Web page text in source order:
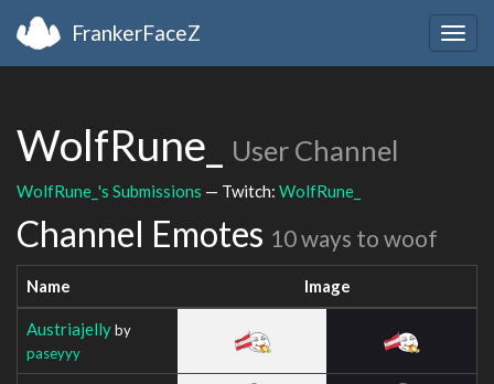
FrankerFaceZ
WolfRune_ User Channel
WolfRune_'s Submissions — Twitch: WolfRune_
Channel Emotes 10 ways to woof
Name Image
Austriajellyby
paseyyy